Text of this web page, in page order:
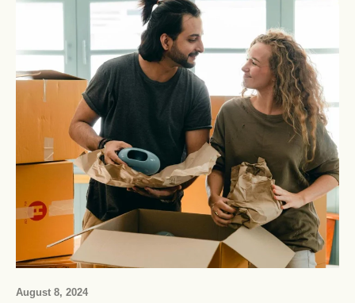
August 8, 2024